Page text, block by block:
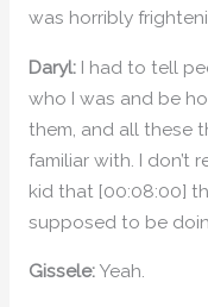
was horribly
Daryl:I had to tell
who I was and be
them, and all these
familiar with. I don’t
kid that [00:08:00]
supposed to be
Gissele:Yeah.